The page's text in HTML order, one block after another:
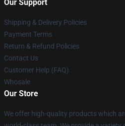
Our Support
Shipping & Delivery Policies
Payment Terms
Return & Refund Policies
Contact Us
Customer Help (FAQ)
Whosale
Our Store
We offer high-quality products which